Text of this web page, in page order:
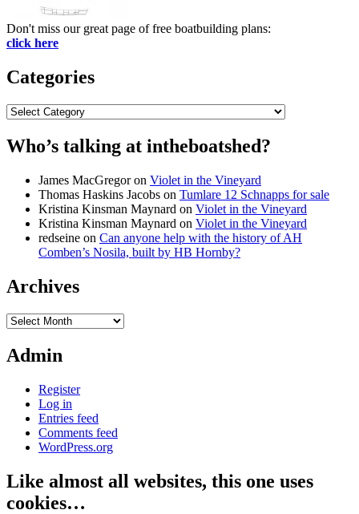
Don't miss our great page of free boatbuilding plans:
click here
Categories
Categories
Who’s talking at intheboatshed?
James MacGregoron Violet in the Vineyard
Thomas Haskins Jacobs on Tumlare 12 Schnapps for sale
Kristina Kinsman Maynard on Violet in the Vineyard
Kristina Kinsman Maynard on Violet in the Vineyard
redseine on Can anyone help with the history of AH
Comben’s Nosila, built by HB Hornby?
Archives
Archives
Admin
Register
Log in
Entries feed
Comments feed
WordPress.org
Like almost all websites, this one uses
cookies…